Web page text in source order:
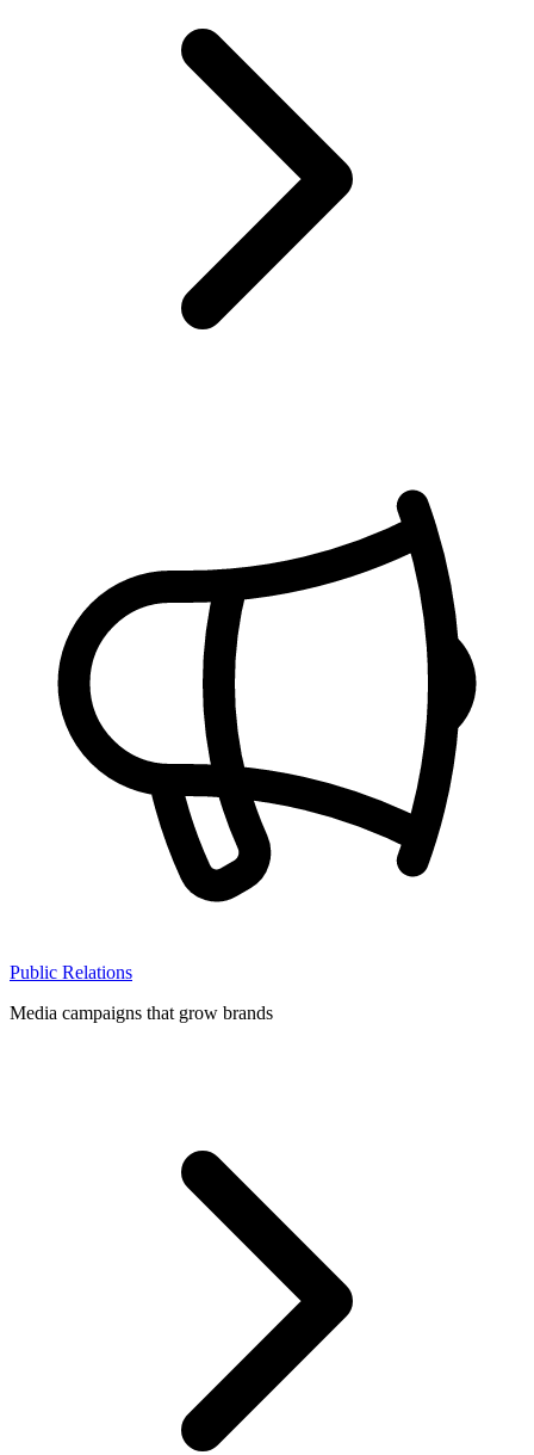
Public Relations
Media campaigns that grow brands